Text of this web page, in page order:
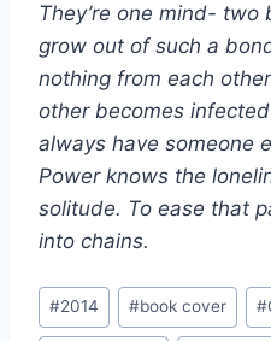
They’re one mind- two
grow out of such a
nothing from each
other becomes
always have someone
Power knows the
solitude. To ease that
into chains.
Post
Tags:
#2014 #book cover #